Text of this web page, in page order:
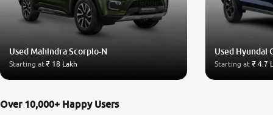
Used Mahindra Scorpio-N
Starting at₹ 18 Lakh
Used Hyundai
Starting at ₹ 4.7
Over 10,000+ Happy Users